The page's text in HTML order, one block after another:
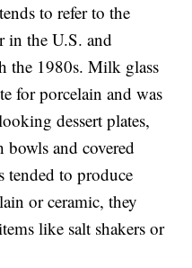
to refer to the
in the U.S. and
the 1980s. Milk glass
for porcelain and was
dessert plates,
bowls and covered
tended to produce
or ceramic, they
like salt shakers or